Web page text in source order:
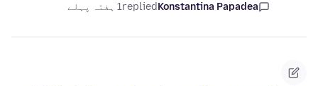
Konstantina Papadea
replied1 ہفتہ پہلے